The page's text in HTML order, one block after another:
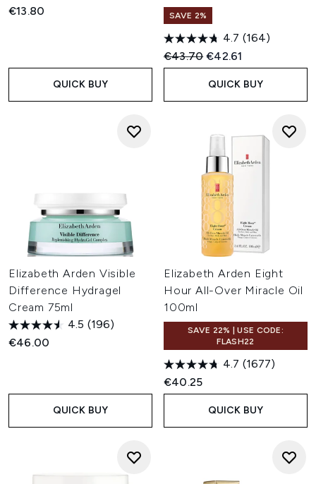
€13.80
QUICK BUY
SAVE 2%
4.7 (164)
Recommended Retail Price:
€43.70Current price:
€42.61
QUICK BUY
Elizabeth Arden Visible
Difference Hydragel
Cream 75ml
4.5 (196)
€46.00
QUICK BUY
Elizabeth Arden Eight
Hour All-Over Miracle Oil
100ml
SAVE 22% | USE CODE:
FLASH22
4.7 (1677)
€40.25
QUICK BUY